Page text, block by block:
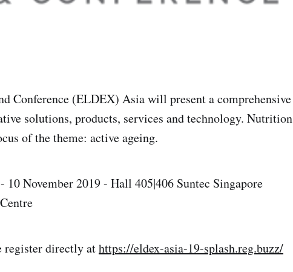
Conference (ELDEX) Asia will present a comprehensive
solutions, products, services and technology. Nutrition
of the theme: active ageing.
November 2019 - Hall 405|406 Suntec Singapore
register directly athttps://eldex-asia-19-splash.reg.buzz/